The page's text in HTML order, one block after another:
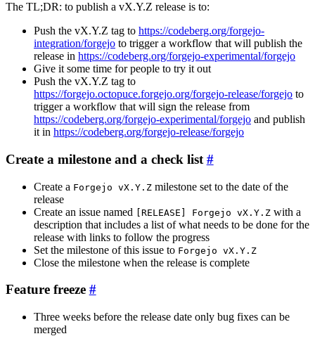
The TL;DR: to publish a vX.Y.Z release is to:
Push the vX.Y.Z tag to https://codeberg.org/forgejo-
integration/forgejo to trigger a workflow that will publish the
release in https://codeberg.org/forgejo-experimental/forgejo
Give it some time for people to try it out
Push the vX.Y.Z tag to
https://forgejo.octopuce.forgejo.org/forgejo-release/forgejo to
trigger a workflow that will sign the release from
https://codeberg.org/forgejo-experimental/forgejo and publish
it in https://codeberg.org/forgejo-release/forgejo
Create a milestone and a check list
Create a Forgejo vX.Y.Z milestone set to the date of the
release
Create an issue named [RELEASE] Forgejo vX.Y.Z with a
description that includes a list of what needs to be done for the
release with links to follow the progress
Set the milestone of this issue to Forgejo vX.Y.Z
Close the milestone when the release is complete
Feature freeze
Three weeks before the release date only bug fixes can be
merged